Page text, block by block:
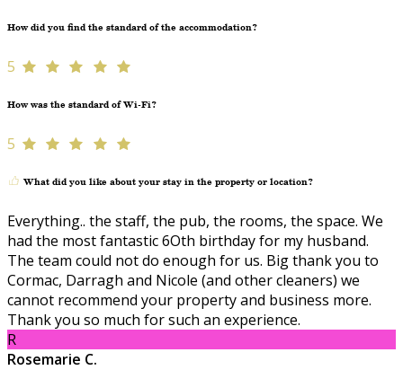
How did you find the standard of the accommodation?
5
How was the standard of Wi-Fi?
5
What did you like about your stay in the property or location?
Everything.. the staff, the pub, the rooms, the space. We
had the most fantastic 6Oth birthday for my husband.
The team could not do enough for us. Big thank you to
Cormac, Darragh and Nicole (and other cleaners) we
cannot recommend your property and business more.
Thank you so much for such an experience.
R
Rosemarie C.